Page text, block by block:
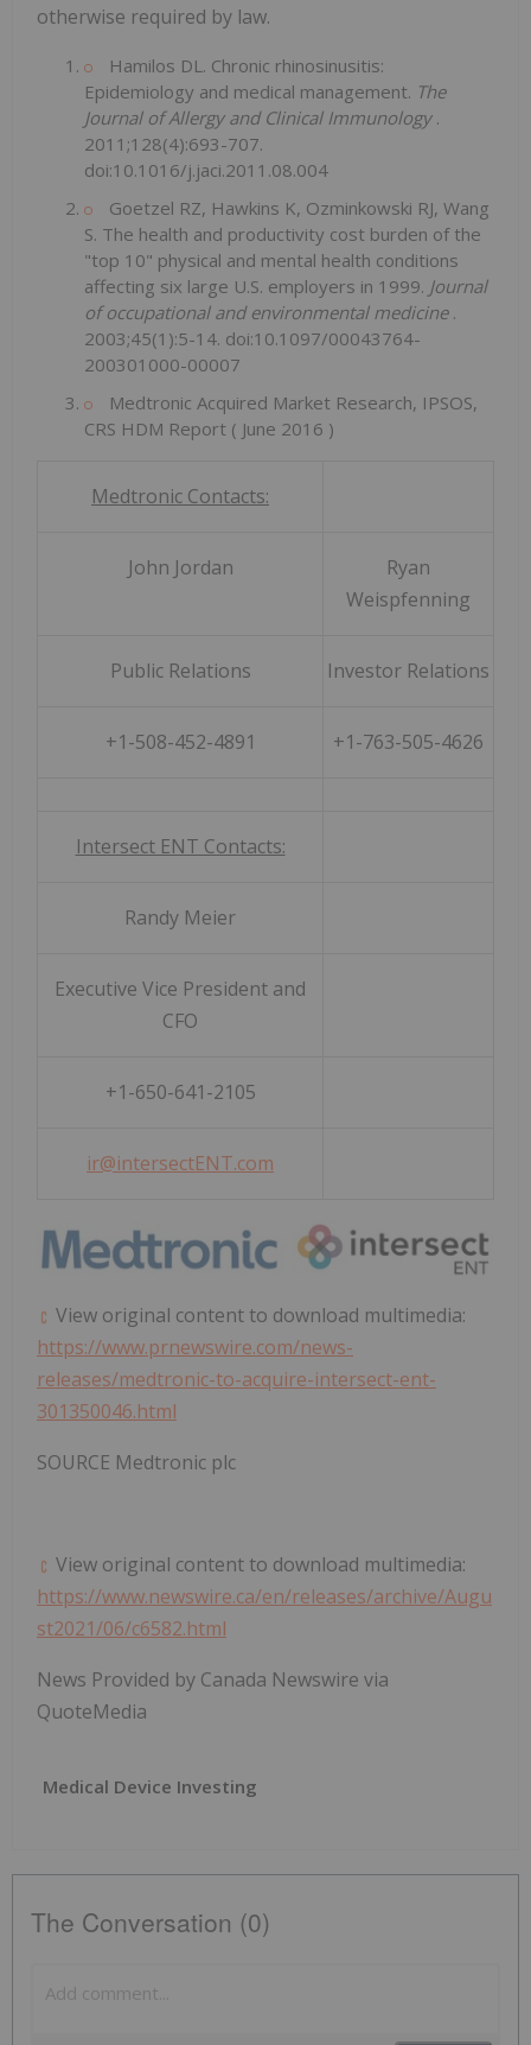
otherwise required by law.
Hamilos DL. Chronic rhinosinusitis:
Epidemiology and medical management. The
Journal of Allergy and Clinical Immunology .
2011;128(4):693-707.
doi:10.1016/j.jaci.2011.08.004
Goetzel RZ, Hawkins K, Ozminkowski RJ, Wang
S. The health and productivity cost burden of the
"top 10" physical and mental health conditions
affecting six large U.S. employers in 1999. Journal
of occupational and environmental medicine .
2003;45(1):5-14. doi:10.1097/00043764-
200301000-00007
Medtronic Acquired Market Research, IPSOS,
CRS HDM Report ( June 2016 )
Medtronic Contacts:
John Jordan
Ryan
Weispfenning
Public Relations Investor Relations
+1-508-452-4891 +1-763-505-4626
Intersect ENT Contacts:
Randy Meier
Executive Vice President and
CFO
+1-650-641-2105
ir@intersectENT.com
View original content to download multimedia:
https://www.prnewswire.com/news-
releases/medtronic-to-acquire-intersect-ent-
301350046.html
SOURCE Medtronic plc
View original content to download multimedia:
https://www.newswire.ca/en/releases/archive/Augu
st2021/06/c6582.html
News Provided by Canada Newswire via
QuoteMedia
Medical Device Investing
The Conversation (0)